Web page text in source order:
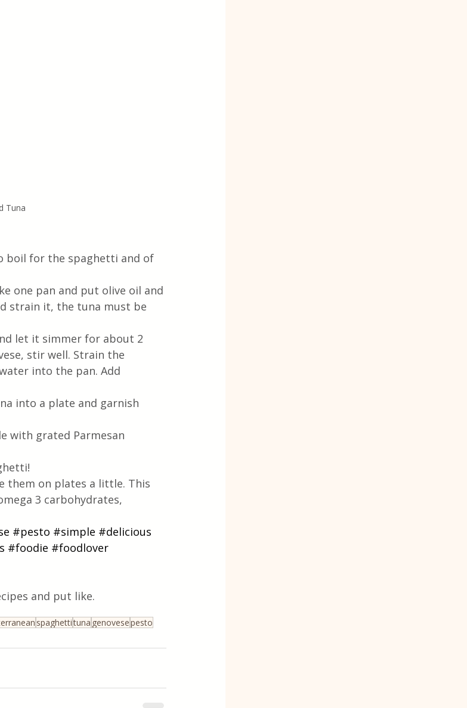
Tuna
boil for the spaghetti and of
one pan and put olive oil and
strain it, the tuna must be
let it simmer for about 2
stir well. Strain the
into the pan. Add
into a plate and garnish
with grated Parmesan
them on plates a little. This
3 carbohydrates,
#pesto #simple #delicious
#foodie #foodlover
and put like.
spaghettituna genovesepesto